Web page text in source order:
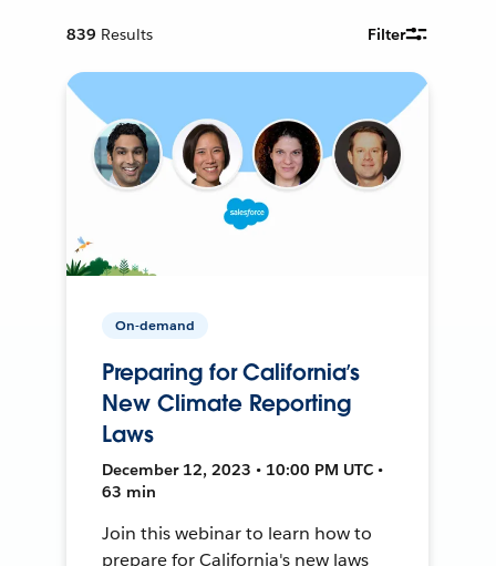
839 Results Filter
On-demand
Preparing for California’s
New Climate Reporting
Laws
December 12, 2023 • 10:00 PM UTC •
63 min
Join this webinar to learn how to
prepare for California's new laws